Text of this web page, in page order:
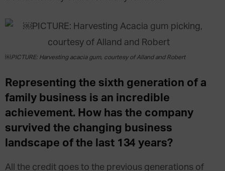
￼PICTURE: Harvesting acacia gum, courtesy of Alland and Robert
Representing the sixth generation of a
family business is an incredible
achievement. How has the company
survived the changing business
landscape of the last 134 years?
All the credit goes to the previous generations of